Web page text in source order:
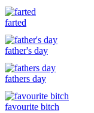
farted
father's day
fathers day
favourite bitch